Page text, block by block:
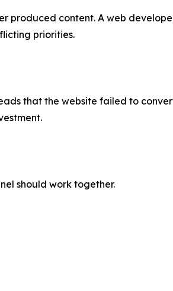
produced content. A web
priorities.
that the website failed to
should work together.